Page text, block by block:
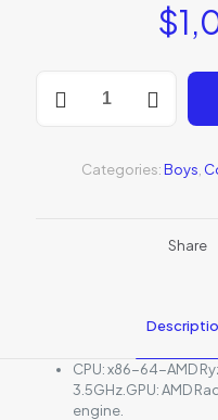
$
Playstation
Categories:Boys
Share
CPU: x86-64-AMD
3.5GHz.GPU: AMD
engine.